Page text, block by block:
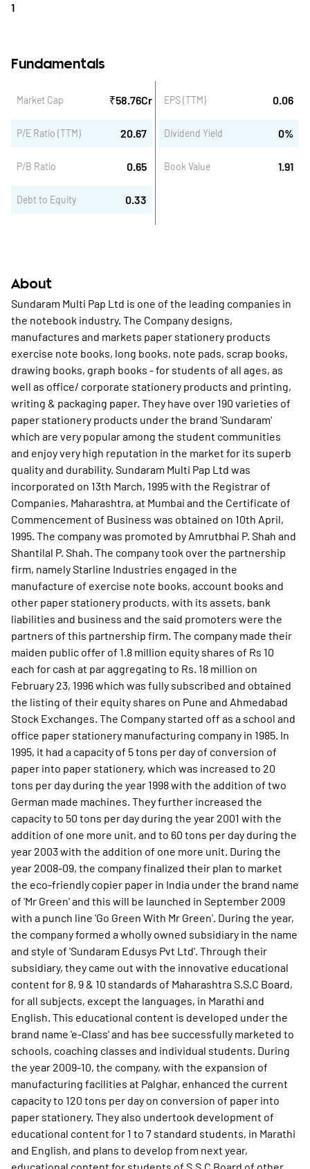
1
Fundamentals
Market Cap ₹58.76Cr
P/E Ratio (TTM) 20.67
P/B Ratio 0.65
Debt to Equity 0.33
EPS (TTM) 0.06
Dividend Yield 0%
Book Value 1.91
About
Sundaram Multi Pap Ltd is one of the leading companies in
the notebook industry. The Company designs,
manufactures and markets paper stationery products
exercise note books, long books, note pads, scrap books,
drawing books, graph books - for students of all ages, as
well as office/ corporate stationery products and printing,
writing & packaging paper. They have over 190 varieties of
paper stationery products under the brand 'Sundaram'
which are very popular among the student communities
and enjoy very high reputation in the market for its superb
quality and durability. Sundaram Multi Pap Ltd was
incorporated on 13th March, 1995 with the Registrar of
Companies, Maharashtra, at Mumbai and the Certificate of
Commencement of Business was obtained on 10th April,
1995. The company was promoted by Amrutbhai P. Shah and
Shantilal P. Shah. The company took over the partnership
firm, namely Starline Industries engaged in the
manufacture of exercise note books, account books and
other paper stationery products, with its assets, bank
liabilities and business and the said promoters were the
partners of this partnership firm. The company made their
maiden public offer of 1.8 million equity shares of Rs 10
each for cash at par aggregating to Rs. 18 million on
February 23, 1996 which was fully subscribed and obtained
the listing of their equity shares on Pune and Ahmedabad
Stock Exchanges. The Company started off as a school and
office paper stationery manufacturing company in 1985. In
1995, it had a capacity of 5 tons per day of conversion of
paper into paper stationery, which was increased to 20
tons per day during the year 1998 with the addition of two
German made machines. They further increased the
capacity to 50 tons per day during the year 2001 with the
addition of one more unit, and to 60 tons per day during the
year 2003 with the addition of one more unit. During the
year 2008-09, the company finalized their plan to market
the eco-friendly copier paper in India under the brand name
of 'Mr Green' and this will be launched in September 2009
with a punch line 'Go Green With Mr Green'. During the year,
the company formed a wholly owned subsidiary in the name
and style of 'Sundaram Edusys Pvt Ltd'. Through their
subsidiary, they came out with the innovative educational
content for 8, 9 & 10 standards of Maharashtra S.S.C Board,
for all subjects, except the languages, in Marathi and
English. This educational content is developed under the
brand name 'e-Class' and has bee successfully marketed to
schools, coaching classes and individual students. During
the year 2009-10, the company, with the expansion of
manufacturing facilities at Palghar, enhanced the current
capacity to 120 tons per day on conversion of paper into
paper stationery. They also undertook development of
educational content for 1 to 7 standard students, in Marathi
and English, and plans to develop from next year,